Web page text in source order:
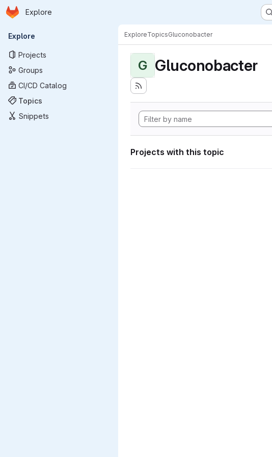
Skip to main content
Homepage
Explore
Primary navigation
Explore
Projects
Groups
CI/CD Catalog
Topics
Snippets
ExploreTopicsGluconobacter
G Gluconobacter
Projects with this topic